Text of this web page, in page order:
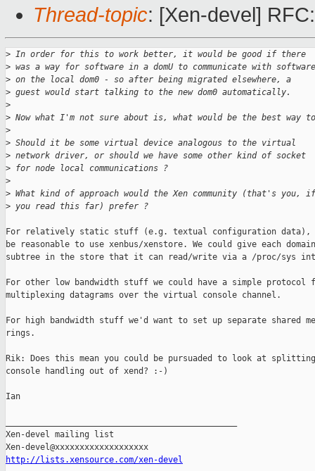
Thread-topic: [Xen-devel]
> In order for this to work better, it would be good if there
> was a way for software in a domU to communicate with
> on the local dom0 - so after being migrated elsewhere, a
> guest would start talking to the new dom0 automatically.
>
> Now what I'm not sure about is, what would be the best way
>
> Should it be some virtual device analogous to the virtual
> network driver, or should we have some other kind of socket
> for node local communications ?
>
> What kind of approach would the Xen community (that's you,
> you read this far) prefer ?
For relatively static stuff (e.g. textual configuration data),
be reasonable to use xenbus/xenstore. We could give each
subtree in the store that it can read/write via a /proc/sys
For other low bandwidth stuff we could have a simple protocol
multiplexing datagrams over the virtual console channel.
For high bandwidth stuff we'd want to set up separate shared
rings.
Rik: Does this mean you could be pursuaded to look at
console handling out of xend? :-)
Ian
Xen-devel mailing list
http://lists.xensource.com/xen-devel